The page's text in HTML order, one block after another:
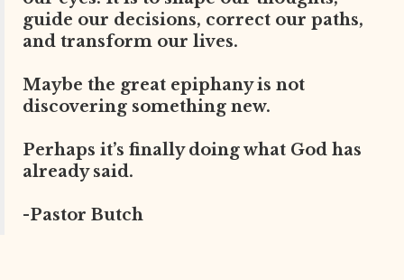
guide our decisions, correct our paths,
and transform our lives.
Maybe the great epiphany is not
discovering something new.
Perhaps it’s finally doing what God has
already said.
-Pastor Butch